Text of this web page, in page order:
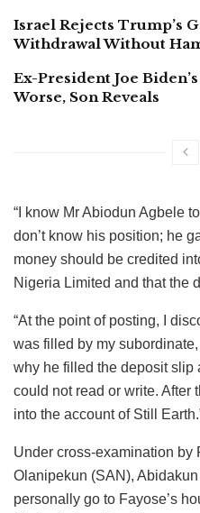
Israel Rejects Trump’s
Withdrawal Without
Ex-President Joe
Worse, Son Reveals
“I know Mr Abiodun Agbele
don’t know his position; he
money should be credited
Nigeria Limited and that the
“At the point of posting, I
was filled by my
why he filled the deposit slip
could not read or write. After
into the account of Still
Under cross-examination by
Olanipekun (SAN),
personally go to Fayose’s